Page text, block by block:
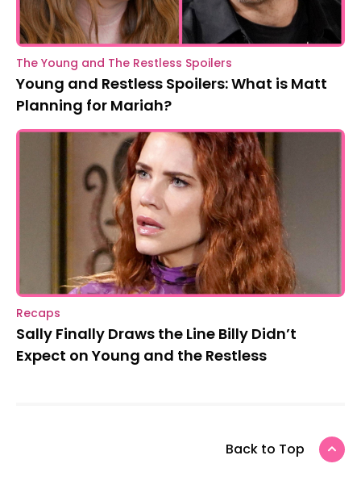
The Young and The Restless Spoilers
Young and Restless Spoilers: What is Matt
Planning for Mariah?
Recaps
Sally Finally Draws the Line Billy Didn’t
Expect on Young and the Restless
Back to Top